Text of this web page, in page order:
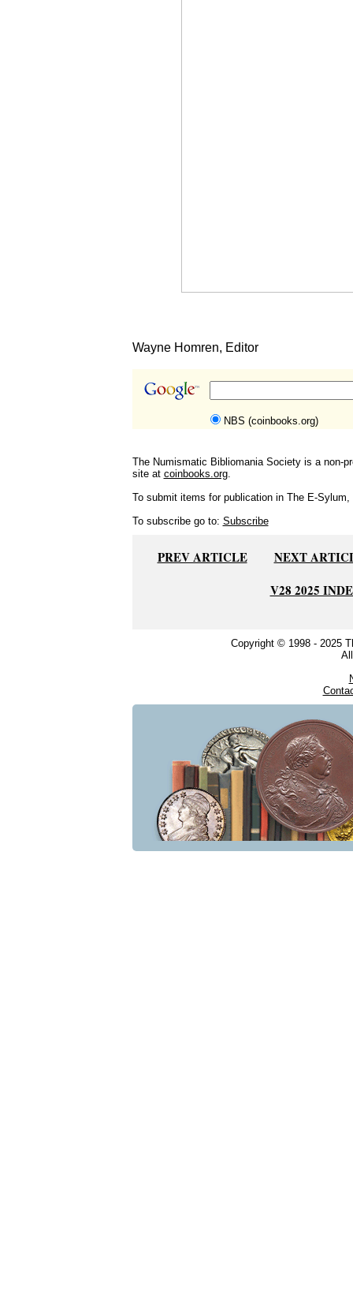
Wayne Homren, Editor
NBS (coinbooks.org)
The Numismatic Bibliomania Society is a non-
site at coinbooks.org.
To submit items for publication in The E-
To subscribe go to: Subscribe
PREV ARTICLE
NEXT
V28 2025
Copyright © 1998 - 2025